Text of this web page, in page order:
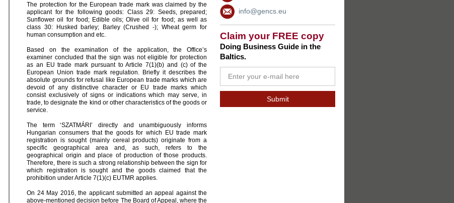
info@gencs.eu
Claim your FREE copy
Doing Business Guide in the
Baltics.
The protection for the European trade mark was claimed by the
applicant for the following goods: Class 29: Seeds, prepared;
Sunflower oil for food; Edible oils; Olive oil for food; as well as
class 30: Husked barley; Barley (Crushed -); Wheat germ for
human consumption and etc.
Based on the examination of the application, the Office’s
examiner concluded that the sign was not eligible for protection
as an EU trade mark pursuant to Article 7(1)(b) and (c) of the
European Union trade mark regulation. Briefly it describes the
absolute grounds for refusal like European trade marks which are
devoid of any distinctive character or EU trade marks which
consist exclusively of signs or indications which may serve, in
trade, to designate the kind or other characteristics of the goods or
service.
The term ‘SZATMÁRI’ directly and unambiguously informs
Hungarian consumers that the goods for which EU trade mark
registration is sought (mainly cereal products) originate from a
specific geographical area and, as such, refers to the
geographical origin and place of production of those products.
Therefore, there is such a strong relationship between the sign for
which registration is sought and the goods claimed that the
prohibition under Article 7(1)(c) EUTMR applies.
On 24 May 2016, the applicant submitted an appeal against the
above-mentioned decision before The Board of Appeal, where the